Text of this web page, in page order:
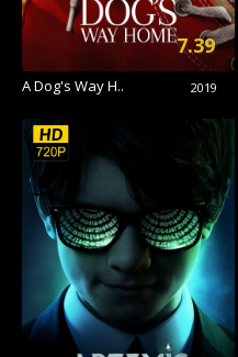
A Dog's Way H.. 2019
7.39